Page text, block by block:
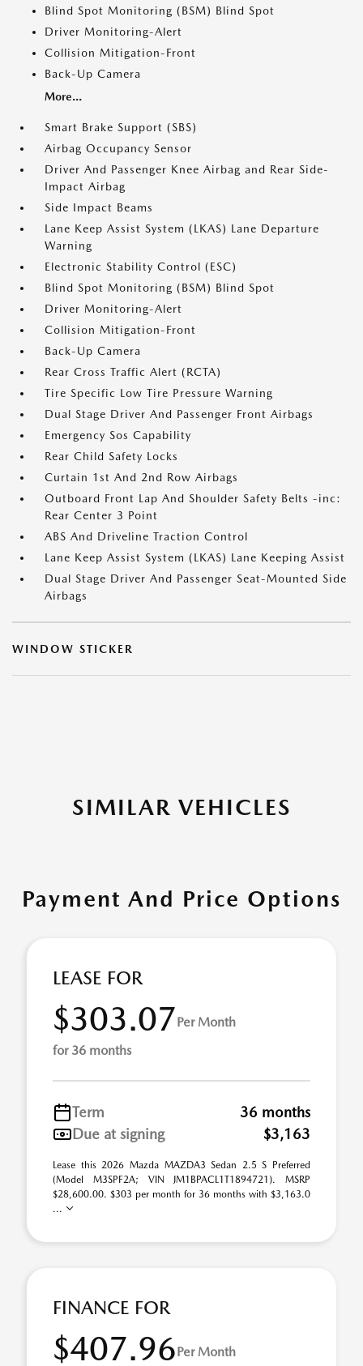
Blind Spot Monitoring (BSM) Blind Spot
Driver Monitoring-Alert
Collision Mitigation-Front
Back-Up Camera
More...
Smart Brake Support (SBS)
Airbag Occupancy Sensor
Driver And Passenger Knee Airbag and Rear Side-
Impact Airbag
Side Impact Beams
Lane Keep Assist System (LKAS) Lane Departure
Warning
Electronic Stability Control (ESC)
Blind Spot Monitoring (BSM) Blind Spot
Driver Monitoring-Alert
Collision Mitigation-Front
Back-Up Camera
Rear Cross Traffic Alert (RCTA)
Tire Specific Low Tire Pressure Warning
Dual Stage Driver And Passenger Front Airbags
Emergency Sos Capability
Rear Child Safety Locks
Curtain 1st And 2nd Row Airbags
Outboard Front Lap And Shoulder Safety Belts -inc:
Rear Center 3 Point
ABS And Driveline Traction Control
Lane Keep Assist System (LKAS) Lane Keeping Assist
Dual Stage Driver And Passenger Seat-Mounted Side
Airbags
WINDOW STICKER
SIMILAR VEHICLES
Payment And Price Options
LEASE FOR
$303.07Per Month
for 36 months
Term
36 months
Due at signing
$3,163
Lease this 2026 Mazda MAZDA3 Sedan 2.5 S Preferred
(Model M3SPF2A; VIN JM1BPACL1T1894721). MSRP
$28,600.00. $303 per month for 36 months with $3,163.0
...
FINANCE FOR
$407.96Per Month